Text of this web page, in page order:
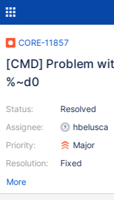
CORE-11857
[CMD] Problem
%~d0
Status:
Assignee:
Priority:
Resolution:
Resolved
hbelusca
Major
Fixed
More